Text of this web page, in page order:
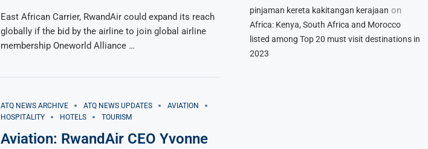
East African Carrier, RwandAir could expand its reach
globally if the bid by the airline to join global airline
membership Oneworld Alliance …
ATQ NEWS ARCHIVE ATQ NEWS UPDATES
AVIATION
HOSPITALITY
HOTELS TOURISM
Aviation: RwandAir CEO Yvonne
pinjaman kereta kakitangan kerajaan on
Africa: Kenya, South Africa and Morocco
listed among Top 20 must visit destinations in
2023